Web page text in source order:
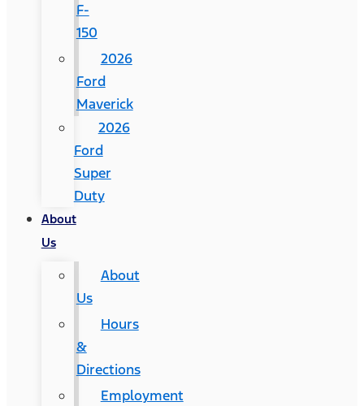
F-
150
2026
Ford
Maverick
2026
Ford
Super
Duty
About
Us
About
Us
Hours
&
Directions
Employment